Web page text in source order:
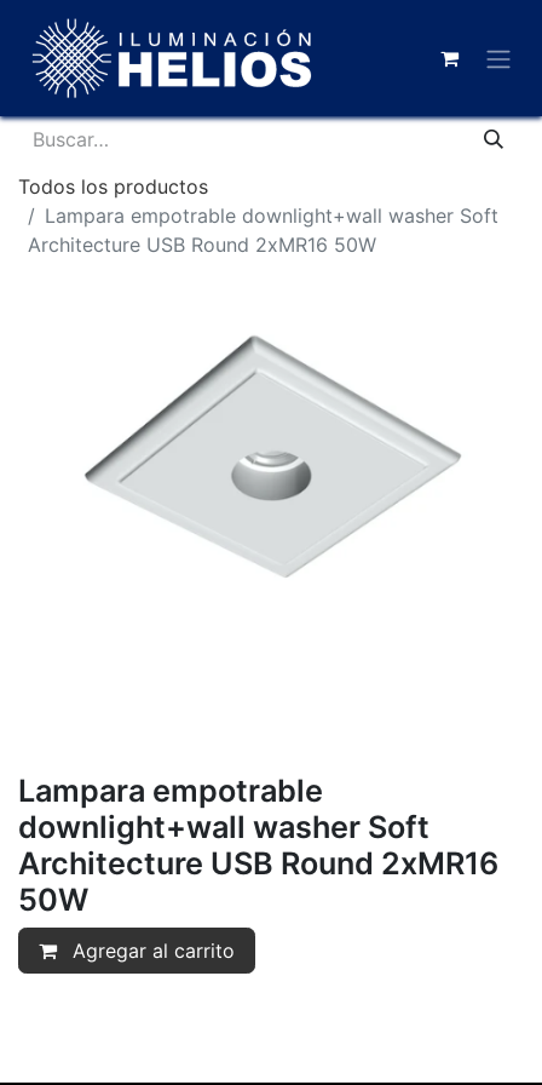
Todos los productos
Lampara empotrable downlight+wall washer Soft
Architecture USB Round 2xMR16 50W
Lampara empotrable
downlight+wall washer Soft
Architecture USB Round 2xMR16
50W
Agregar al carrito